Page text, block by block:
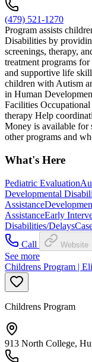
(479) 521-1270
Program assists
Disabilities by
screenings, therapy,
treatment programs
and supportive life
children with Autism
in Human
Facilities Occupational
therapy Help
Money is available
other programs and
What's Here
Pediatric Evaluation
Developmental
Assistance
AssistanceEarly
Disabilities/Delays
Call
Website
See more
Childrens Program |
Childrens Program
913 North College,